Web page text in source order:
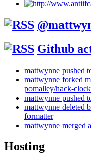
Github
mattwynne pushed
mattwynne forked
pomalley/hack-clock
mattwynne pushed
mattwynne deleted
formatter
mattwynne merged
Hosting